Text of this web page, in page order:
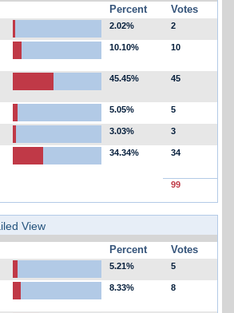
Percent Votes
2.02% 2
10.10% 10
45.45% 45
5.05% 5
3.03% 3
34.34% 34
99
View
Percent Votes
5.21% 5
8.33% 8